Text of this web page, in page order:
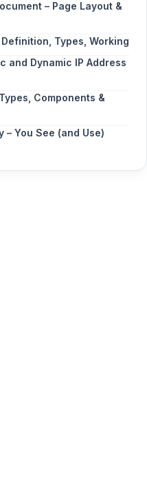
– Page Layout &
Types, Working
and Dynamic IP Address
Components &
– You See (and Use)